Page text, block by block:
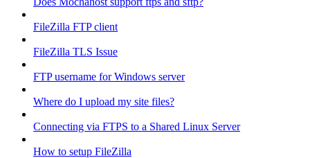
FileZilla FTP client
FileZilla TLS Issue
FTP username for Windows server
Where do I upload my site files?
Connecting via FTPS to a Shared Linux Server
How to setup FileZilla